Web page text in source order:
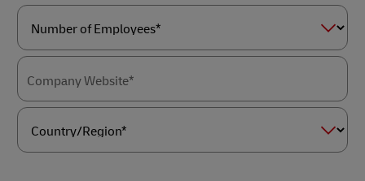
Number
of
Employees*
Company Website*